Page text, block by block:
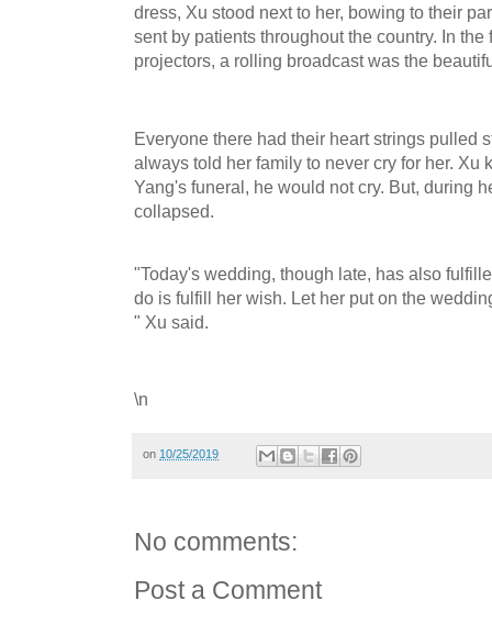
dress, Xu stood next to her, bowing to their
sent by patients throughout the country. In
projectors, a rolling broadcast was the
Everyone there had their heart strings pulled
always told her family to never cry for her. Xu
Yang's funeral, he would not cry. But, during
collapsed.
"Today's wedding, though late, has also
do is fulfill her wish. Let her put on the
" Xu said.
\n
on 10/25/2019
No comments:
Post a Comment